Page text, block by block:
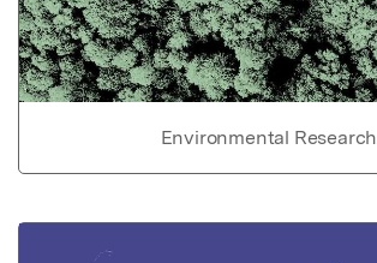
Environmental Research